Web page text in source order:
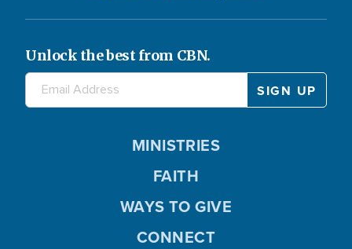
Unlock the best from CBN.
MINISTRIES
FAITH
WAYS TO GIVE
CONNECT